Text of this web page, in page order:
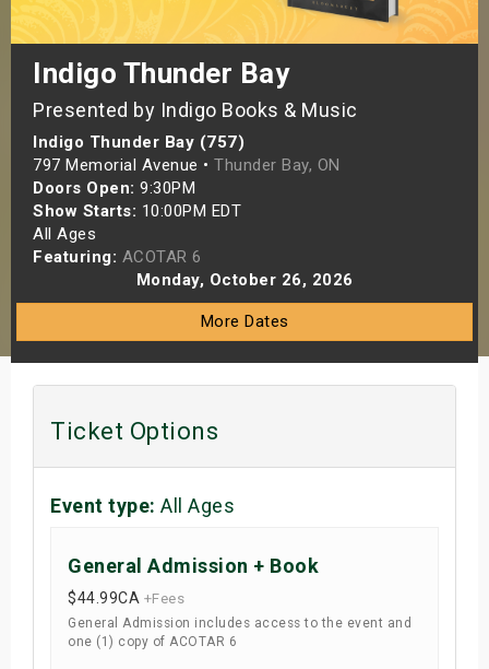
Indigo Thunder Bay
Presented by Indigo Books & Music
Indigo Thunder Bay (757)
797 Memorial Avenue • Thunder Bay, ON
Doors Open: 9:30PM
Show Starts: 10:00PM EDT
All Ages
Featuring: ACOTAR 6
Monday, October 26, 2026
More Dates
Ticket Options
Event type: All Ages
General Admission + Book
$44.99CA +Fees
General Admission includes access to the event and
one (1) copy of ACOTAR 6
Weekend
Weekend
Shows